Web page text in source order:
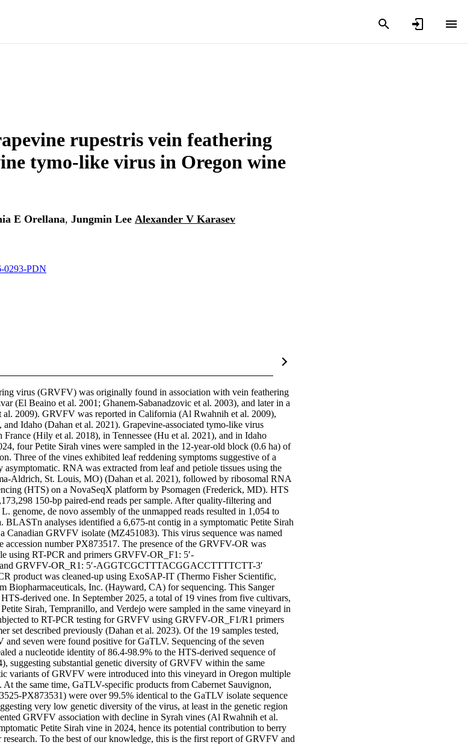
rupestris vein feathering
tymo-like virus in Oregon wine
E Orellana, Jungmin Lee Alexander V Karasev
0293-PDN
virus (GRVFV) was originally found in association with vein feathering
(El Beaino et al. 2001; Ghanem-Sabanadzovic et al. 2003), and later in a
2009). GRVFV was reported in California (Al Rwahnih et al. 2009),
Idaho (Dahan et al. 2021). Grapevine-associated tymo-like virus
(Hily et al. 2018), in Tennessee (Hu et al. 2021), and in Idaho
four Petite Sirah vines were sampled in the 12-year-old block (0.6 ha) of
Three of the vines exhibited leaf reddening symptoms suggestive of a
RNA was extracted from leaf and petiole tissues using the
Aldrich, St. Louis, MO) (Dahan et al. 2021), followed by ribosomal RNA
(HTS) on a NovaSeqX platform by Psomagen (Frederick, MD). HTS
150-bp paired-end reads per sample. After quality-filtering and
genome, de novo assembly of the unmapped reads resulted in 1,054 to
BLASTn analyses identified a 6,675-nt contig in a symptomatic Petite Sirah
Canadian GRVFV isolate (MZ451083). This virus sequence was named
accession number PX873517. The presence of the GRVFV-OR was
using RT-PCR and primers GRVFV-OR_F1: 5′-
GRVFV-OR_R1: 5′-AGGTCGCTTTACGGACCTTTTCTT-3′
product was cleaned-up using ExoSAP-IT (Thermo Fisher Scientific,
Biopharmaceuticals, Inc. (Hayward, CA) for sequencing. This Sanger
derived one. In September 2025, a total of 19 vines from five cultivars,
Sirah, Tempranillo, and Verdejo were sampled in the same vineyard in
to RT-PCR testing for GRVFV using GRVFV-OR_F1/R1 primers
set described previously (Dahan et al. 2023). Of the 19 samples tested,
seven were found positive for GaTLV. Sequencing of the seven
a nucleotide identity of 86.4-98.9% to the HTS-derived sequence of
suggesting substantial genetic diversity of GRVFV within the same
variants of GRVFV were introduced into this vineyard in Oregon multiple
the same time, GaTLV-specific products from Cabernet Sauvignon,
PX873531) were over 99.5% identical to the GaTLV isolate sequence
very low genetic diversity of the virus, at least in the genetic region
GRVFV association with decline in Syrah vines (Al Rwahnih et al.
Petite Sirah vine in 2024, hence its potential contribution to berry
research. To the best of our knowledge, this is the first report of GRVFV and